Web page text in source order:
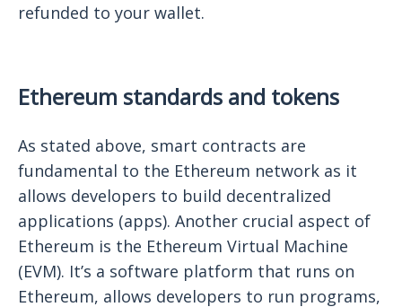
refunded to your wallet.
Ethereum standards and tokens
As stated above, smart contracts are
fundamental to the Ethereum network as it
allows developers to build decentralized
applications (apps). Another crucial aspect of
Ethereum is the Ethereum Virtual Machine
(EVM). It’s a software platform that runs on
Ethereum, allows developers to run programs,